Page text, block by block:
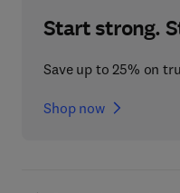
Start strong.
Save up to 25% on
Shop now